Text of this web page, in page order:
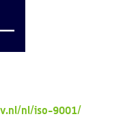
nl/iso-9001/